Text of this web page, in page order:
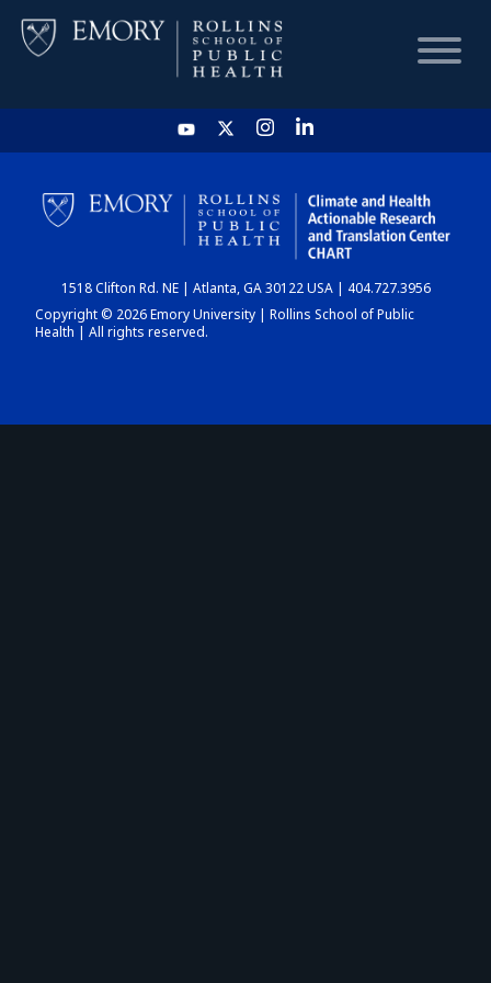
HOME
CHART
DASHBOARD
1518 Clifton Rd. NE | Atlanta, GA 30122 USA | 404.727.3956
Copyright © 2026 Emory University | Rollins School of Public
Health | All rights reserved.